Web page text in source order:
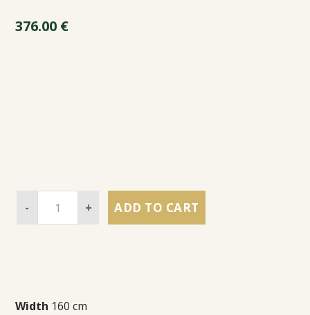
376.00 €
- + ADD TO CART
Width 160 cm